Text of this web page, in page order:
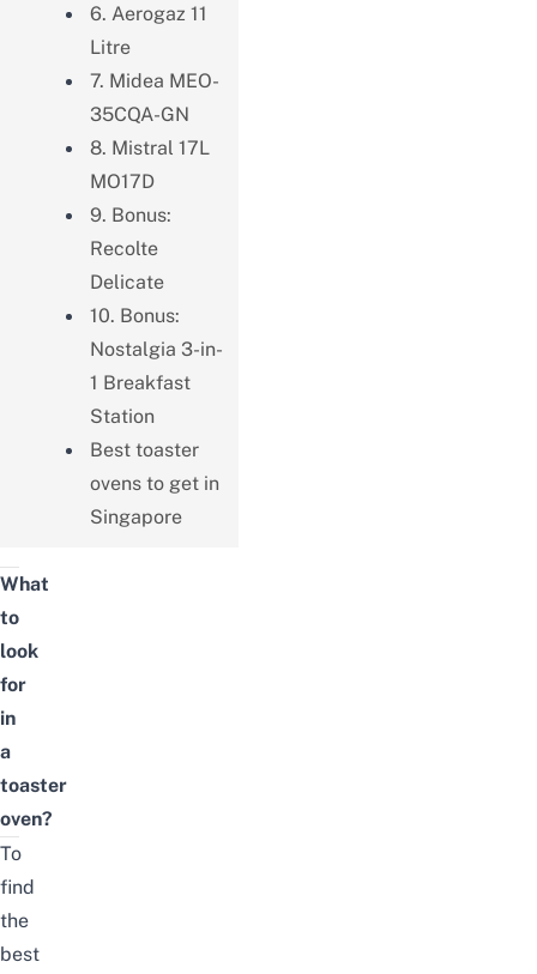
6. Aerogaz 11
Litre
7. Midea MEO-
35CQA-GN
8. Mistral 17L
MO17D
9. Bonus:
Recolte
Delicate
10. Bonus:
Nostalgia 3-in-
1 Breakfast
Station
Best toaster
ovens to get in
Singapore
What
to
look
for
in
a
toaster
oven?
To
find
the
best